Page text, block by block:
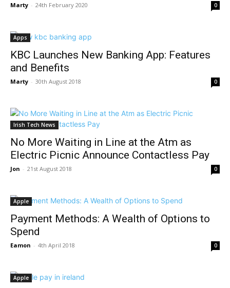
Marty - 24th February 2020 0
Apps
KBC Launches New Banking App: Features
and Benefits
Marty - 30th August 2018 0
Irish Tech News
No More Waiting in Line at the Atm as
Electric Picnic Announce Contactless Pay
Jon - 21st August 2018 0
Apple
Payment Methods: A Wealth of Options to
Spend
Eamon - 4th April 2018 0
Apple